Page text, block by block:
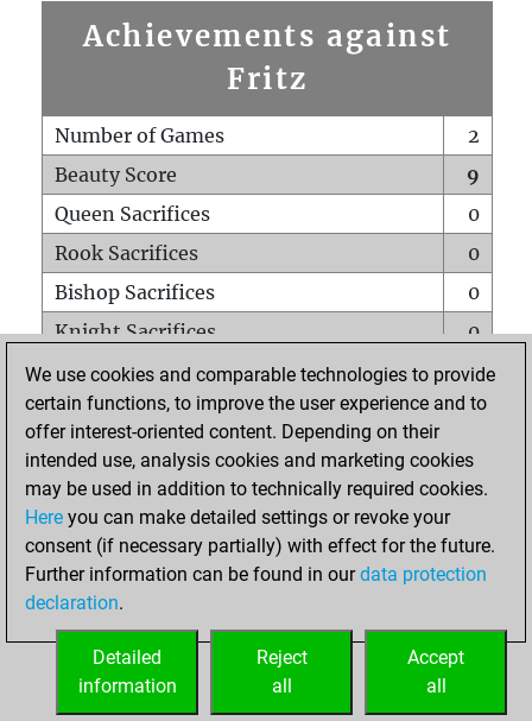
Achievements against
Fritz
Number of Games
2
Beauty Score
9
Queen Sacrifices
0
Rook Sacrifices
0
Bishop Sacrifices
0
Knight Sacrifices
0
Pawn Sacrifices
1
Mates on full board
0
Checkmates with a pawn
Smothered mates
0
Underpromotions
Doubled rooks on seventh rank
0
We use cookies and comparable technologies to provide
certain functions, to improve the user experience and to
offer interest-oriented content. Depending on their
intended use, analysis cookies and marketing cookies
may be used in addition to technically required cookies.
Here you can make detailed settings or revoke your
consent (if necessary partially) with effect for the future.
Further information can be found in ourdata protection
declaration.
Accept
all
Reject
all
Detailed
information